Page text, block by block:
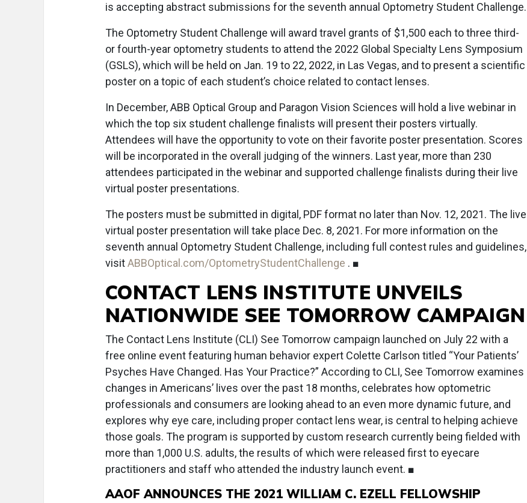
is accepting abstract submissions for the seventh annual Optometry Student Challenge.
The Optometry Student Challenge will award travel grants of $1,500 each to three third-
or fourth-year optometry students to attend the 2022 Global Specialty Lens Symposium
(GSLS), which will be held on Jan. 19 to 22, 2022, in Las Vegas, and to present a scientific
poster on a topic of each student’s choice related to contact lenses.
In December, ABB Optical Group and Paragon Vision Sciences will hold a live webinar in
which the top six student challenge finalists will present their posters virtually.
Attendees will have the opportunity to vote on their favorite poster presentation. Scores
will be incorporated in the overall judging of the winners. Last year, more than 230
attendees participated in the webinar and supported challenge finalists during their live
virtual poster presentations.
The posters must be submitted in digital, PDF format no later than Nov. 12, 2021. The live
virtual poster presentation will take place Dec. 8, 2021. For more information on the
seventh annual Optometry Student Challenge, including full contest rules and guidelines,
visitABBOptical.com/OptometryStudentChallenge . ■
CONTACT LENS INSTITUTE UNVEILS
NATIONWIDE SEE TOMORROW CAMPAIGN
The Contact Lens Institute (CLI) See Tomorrow campaign launched on July 22 with a
free online event featuring human behavior expert Colette Carlson titled “Your Patients’
Psyches Have Changed. Has Your Practice?” According to CLI, See Tomorrow examines
changes in Americans’ lives over the past 18 months, celebrates how optometric
professionals and consumers are looking ahead to an even more dynamic future, and
explores why eye care, including proper contact lens wear, is central to helping achieve
those goals. The program is supported by custom research currently being fielded with
more than 1,000 U.S. adults, the results of which were released first to eyecare
practitioners and staff who attended the industry launch event. ■
AAOF ANNOUNCES THE 2021 WILLIAM C. EZELL FELLOWSHIP